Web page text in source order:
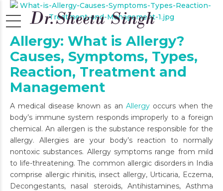
Allergy: What is Allergy?
Causes, Symptoms, Types,
Reaction, Treatment and
Management
A medical disease known as an Allergyoccurs when the
body’s immune system responds improperly to a foreign
chemical. An allergen is the substance responsible for the
allergy. Allergies are your body’s reaction to normally
nontoxic substances. Allergy symptoms range from mild
to life-threatening. The common allergic disorders in India
comprise allergic rhinitis, insect allergy, Urticaria, Eczema,
Decongestants, nasal steroids, Antihistamines, Asthma